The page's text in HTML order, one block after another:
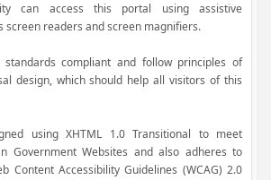
can access this portal using assistive
screen readers and screen magnifiers.
compliant and follow principles of
design, which should help all visitors of this
using XHTML 1.0 Transitional to meet
Government Websites and also adheres to
Content Accessibility Guidelines (WCAG) 2.0